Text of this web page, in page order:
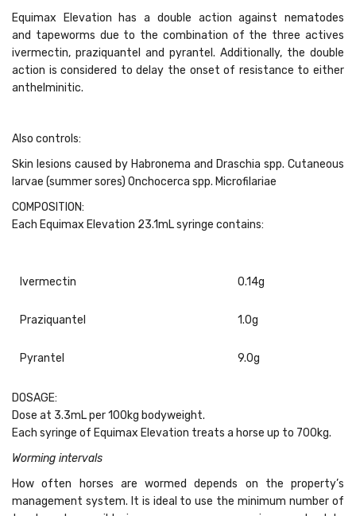
Equimax Elevation has a double action against nematodes
and tapeworms due to the combination of the three actives
ivermectin, praziquantel and pyrantel. Additionally, the double
action is considered to delay the onset of resistance to either
anthelminitic.
Also controls:
Skin lesions caused by Habronema and Draschia spp. Cutaneous
larvae (summer sores) Onchocerca spp. Microfilariae
COMPOSITION:
Each Equimax Elevation 23.1mL syringe contains:
Ivermectin 0.14g
Praziquantel 1.0g
Pyrantel 9.0g
DOSAGE:
Dose at 3.3mL per 100kg bodyweight.
Each syringe of Equimax Elevation treats a horse up to 700kg.
Worming intervals
How often horses are wormed depends on the property’s
management system. It is ideal to use the minimum number of